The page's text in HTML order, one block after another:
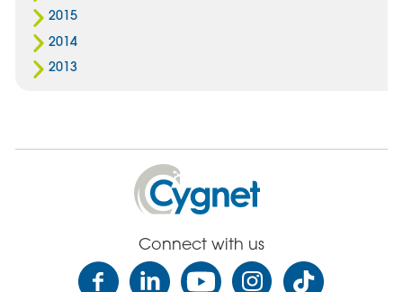
2015
2014
2013
Cygnet
Health
Care
Connect with us